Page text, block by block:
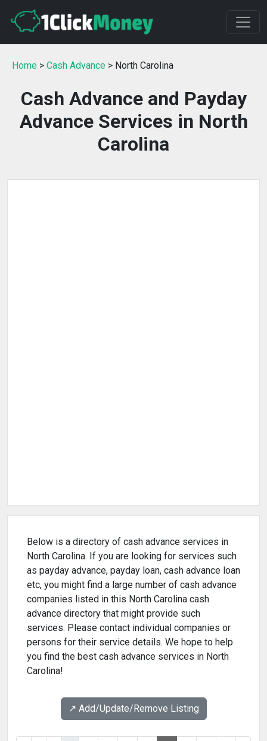
Home > Cash Advance > North Carolina
Cash Advance and Payday
Advance Services in North
Carolina
Below is a directory of cash advance services in
North Carolina. If you are looking for services such
as payday advance, payday loan, cash advance loan
etc, you might find a large number of cash advance
companies listed in this North Carolina cash
advance directory that might provide such
services. Please contact individual companies or
persons for their service details. We hope to help
you find the best cash advance services in North
Carolina!
↗️ Add/Update/Remove Listing